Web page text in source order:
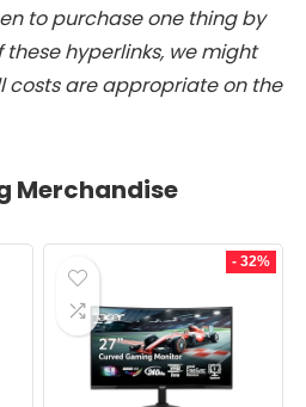
to purchase one thing by
hyperlinks, we might
costs are appropriate on the
Merchandise
- 32%